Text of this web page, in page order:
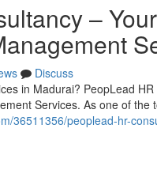
–
Discuss
in Madurai? PeopLead
Services. As one of the
36511356/peoplead-hr-